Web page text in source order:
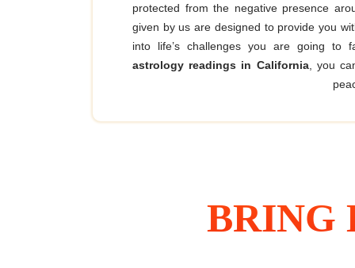
protected from the negative presence
given by us are designed to provide you
into life’s challenges you are going to
astrology readings in California, you
BRING